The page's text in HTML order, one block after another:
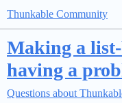
Thunkable Community
Making a
having a
Questions about